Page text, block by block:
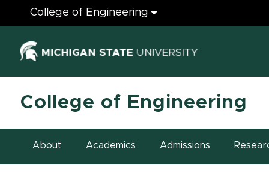
Engineering
College of Engineering
(opens in
College of Engineering
About Academics Admissions